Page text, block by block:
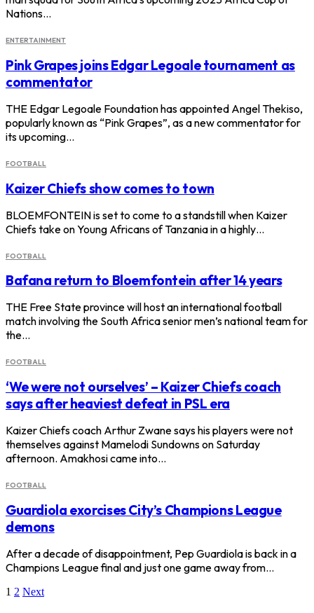
Nations…
ENTERTAINMENT
Pink Grapes joins Edgar Legoale tournament as
commentator
THE Edgar Legoale Foundation has appointed Angel Thekiso,
popularly known as “Pink Grapes”, as a new commentator for
its upcoming…
FOOTBALL
Kaizer Chiefs show comes to town
BLOEMFONTEIN is set to come to a standstill when Kaizer
Chiefs take on Young Africans of Tanzania in a highly…
FOOTBALL
Bafana return to Bloemfontein after 14 years
THE Free State province will host an international football
match involving the South Africa senior men’s national team for
the…
FOOTBALL
‘We were not ourselves’ – Kaizer Chiefs coach
says after heaviest defeat in PSL era
Kaizer Chiefs coach Arthur Zwane says his players were not
themselves against Mamelodi Sundowns on Saturday
afternoon. Amakhosi came into…
FOOTBALL
Guardiola exorcises City’s Champions League
demons
After a decade of disappointment, Pep Guardiola is back in a
Champions League final and just one game away from…
1 2 Next